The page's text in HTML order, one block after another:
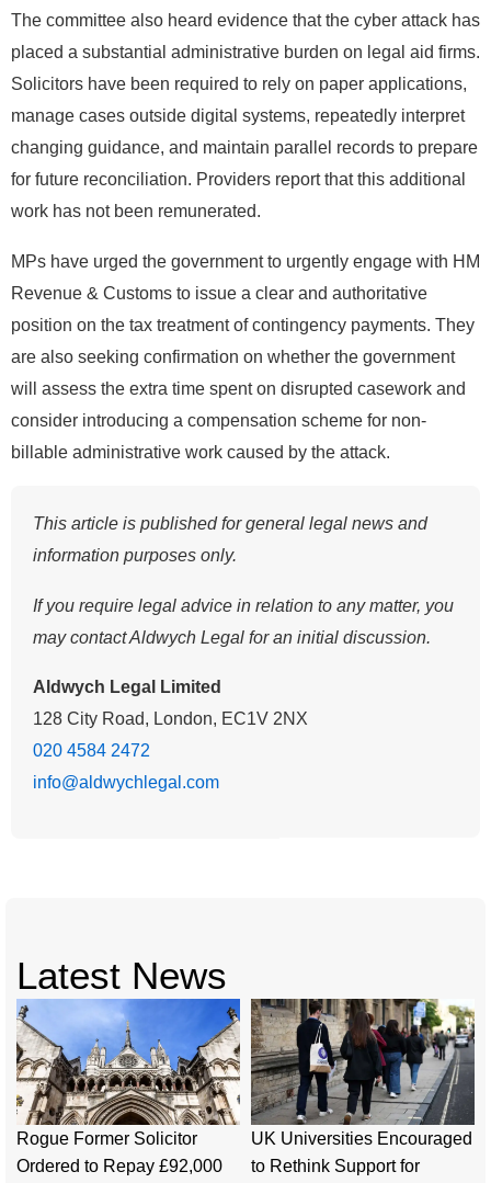
The committee also heard evidence that the cyber attack has
placed a substantial administrative burden on legal aid firms.
Solicitors have been required to rely on paper applications,
manage cases outside digital systems, repeatedly interpret
changing guidance, and maintain parallel records to prepare
for future reconciliation. Providers report that this additional
work has not been remunerated.
MPs have urged the government to urgently engage with HM
Revenue & Customs to issue a clear and authoritative
position on the tax treatment of contingency payments. They
are also seeking confirmation on whether the government
will assess the extra time spent on disrupted casework and
consider introducing a compensation scheme for non-
billable administrative work caused by the attack.
This article is published for general legal news and
information purposes only.
If you require legal advice in relation to any matter, you
may contact Aldwych Legal for an initial discussion.
Aldwych Legal Limited
128 City Road, London, EC1V 2NX
020 4584 2472
info@aldwychlegal.com
Latest News
Rogue Former Solicitor
Ordered to Repay £92,000
UK Universities Encouraged
to Rethink Support for